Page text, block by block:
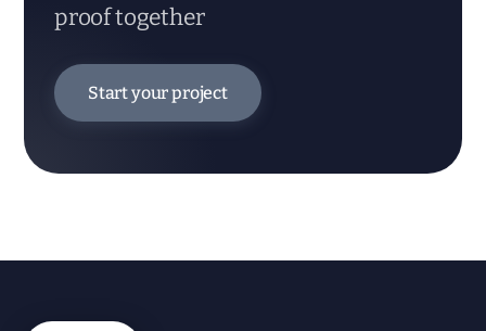
proof together
Start your project